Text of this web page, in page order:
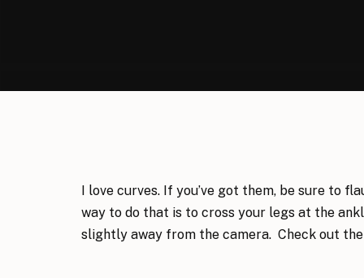
I love curves. If you’ve got them, be sure to
way to do that is to cross your legs at the
slightly away from the camera. Check out